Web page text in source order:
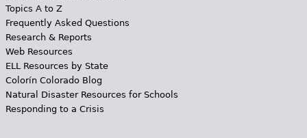
Topics A to Z
Frequently Asked Questions
Research & Reports
Web Resources
ELL Resources by State
Colorín Colorado Blog
Natural Disaster Resources for Schools
Responding to a Crisis